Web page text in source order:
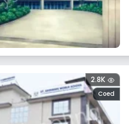
Coed
2.8K